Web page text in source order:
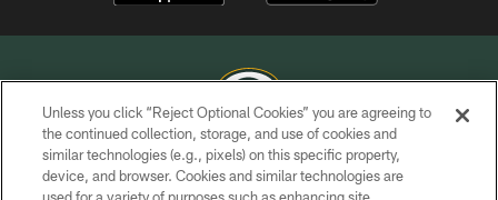
COPYRIGHT © GREEN BAY PACKERS, INC.
Unless you click “Reject Optional Cookies” you are agreeing to
the continued collection, storage, and use of cookies and
similar technologies (e.g., pixels) on this specific property,
device, and browser. Cookies and similar technologies are